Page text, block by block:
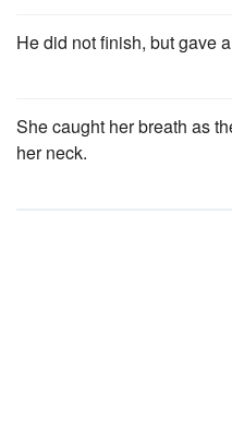
He did not finish, but gave a
She caught her breath as
her neck.